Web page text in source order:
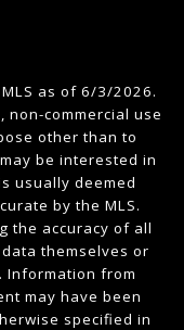
as of 6/3/2026.
commercial use
other than to
be interested in
usually deemed
by the MLS.
the accuracy of all
themselves or
from
may have been
specified in